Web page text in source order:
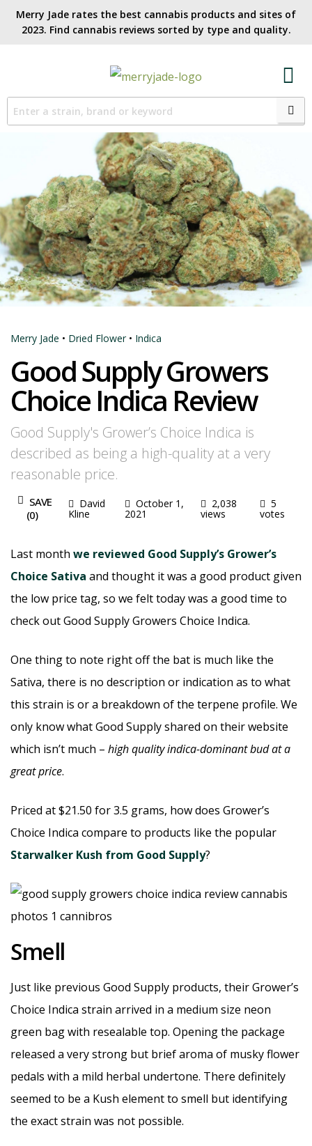
Merry Jade rates the best cannabis products and sites of
2023. Find cannabis reviews sorted by type and quality.​
Merry Jade • Dried Flower• Indica
Good Supply Growers
Choice Indica Review
Good Supply's Grower’s Choice Indica is
described as being a high-quality at a very
reasonable price.
SAVE
(0)
David
Kline
October 1,
2021
2,038
views
5
votes
Last month we reviewed Good Supply’s Grower’s
Choice Sativa and thought it was a good product given
the low price tag, so we felt today was a good time to
check out Good Supply Growers Choice Indica.
One thing to note right off the bat is much like the
Sativa, there is no description or indication as to what
this strain is or a breakdown of the terpene profile. We
only know what Good Supply shared on their website
which isn’t much – high quality indica-dominant bud at a
great price.
Priced at $21.50 for 3.5 grams, how does Grower’s
Choice Indica compare to products like the popular
Starwalker Kush from Good Supply?
Smell
Just like previous Good Supply products, their Grower’s
Choice Indica strain arrived in a medium size neon
green bag with resealable top. Opening the package
released a very strong but brief aroma of musky flower
pedals with a mild herbal undertone. There definitely
seemed to be a Kush element to smell but identifying
the exact strain was not possible.